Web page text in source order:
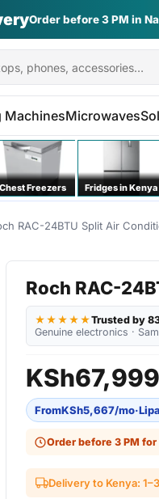
Order before 3 PM in
MachinesMicrowaves
Chest Freezers Fridges in Kenya
RAC-24BTU Split Air
Roch RAC-
★★★★★Trusted by
Genuine electronics ·
KSh67,999
FromKSh5,667/mo·
Order before 3 PM
Delivery to Kenya: